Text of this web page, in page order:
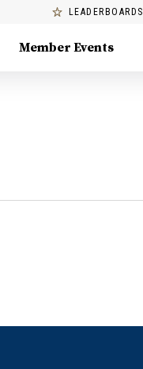
LEADERBOARDS
Member Events